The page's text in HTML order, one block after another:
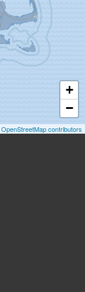
+
−
OpenStreetMap contributors